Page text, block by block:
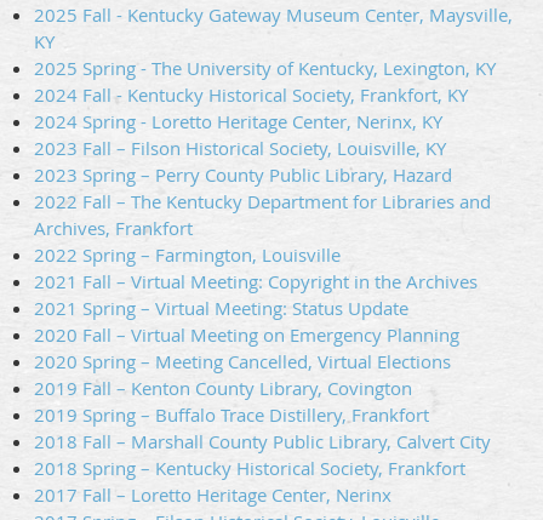
2025 Fall - Kentucky Gateway Museum Center, Maysville,
KY
2025 Spring - The University of Kentucky, Lexington, KY
2024 Fall - Kentucky Historical Society, Frankfort, KY
2024 Spring - Loretto Heritage Center, Nerinx, KY
2023 Fall – Filson Historical Society, Louisville, KY
2023 Spring – Perry County Public Library, Hazard
2022 Fall – The Kentucky Department for Libraries and
Archives, Frankfort
2022 Spring – Farmington, Louisville
2021 Fall – Virtual Meeting: Copyright in the Archives
2021 Spring – Virtual Meeting: Status Update
2020 Fall – Virtual Meeting on Emergency Planning
2020 Spring – Meeting Cancelled, Virtual Elections
2019 Fall – Kenton County Library, Covington
2019 Spring – Buffalo Trace Distillery, Frankfort
2018 Fall – Marshall County Public Library, Calvert City
2018 Spring – Kentucky Historical Society, Frankfort
2017 Fall – Loretto Heritage Center, Nerinx